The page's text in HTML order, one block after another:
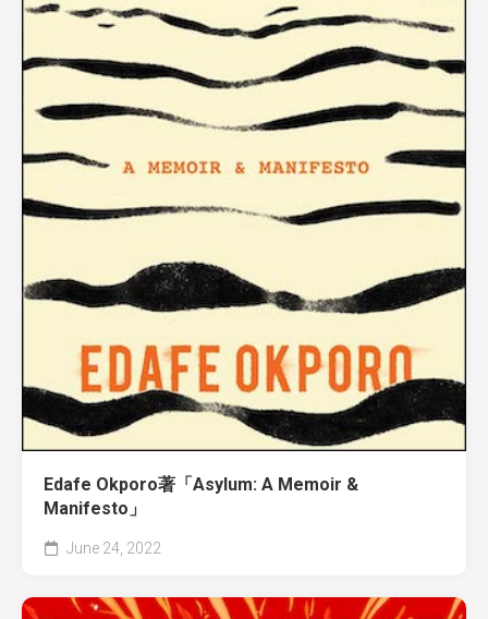
Edafe Okporo著「Asylum: A Memoir &
Manifesto」
June 24, 2022